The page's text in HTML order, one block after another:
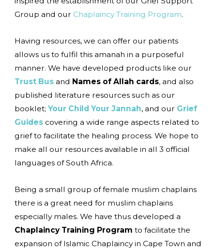
Group and our Chaplaincy Training Program.
Having resources, we can offer our patients
allows us to fulfil this amanah in a purposeful
manner. We have developed products like our
Trust Bus and Names of Allah cards, and also
published literature resources such as our
booklet; Your Child Your Jannah, and our Grief
Guides covering a wide range aspects related to
grief to facilitate the healing process. We hope to
make all our resources available in all 3 official
languages of South Africa.
Being a small group of female muslim chaplains
there is a great need for muslim chaplains
especially males. We have thus developed a
Chaplaincy Training Program to facilitate the
expansion of Islamic Chaplaincy in Cape Town and